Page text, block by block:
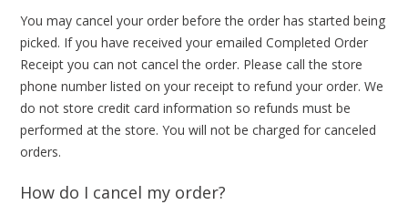
You may cancel your order before the order has started being
picked. If you have received your emailed Completed Order
Receipt you can not cancel the order. Please call the store
phone number listed on your receipt to refund your order. We
do not store credit card information so refunds must be
performed at the store. You will not be charged for canceled
orders.
How do I cancel my order?